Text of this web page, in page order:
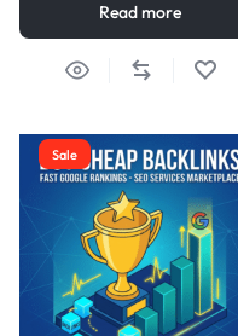
Read more
Sale